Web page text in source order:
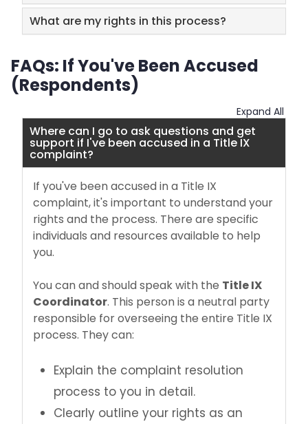
What are my rights in this process?
FAQs: If You've Been Accused
(Respondents)
Expand All
Where can I go to ask questions and get
support if I've been accused in a Title IX
complaint?
If you've been accused in a Title IX
complaint, it's important to understand your
rights and the process. There are specific
individuals and resources available to help
you.
You can and should speak with the Title IX
Coordinator. This person is a neutral party
responsible for overseeing the entire Title IX
process. They can:
Explain the complaint resolution
process to you in detail.
Clearly outline your rights as an